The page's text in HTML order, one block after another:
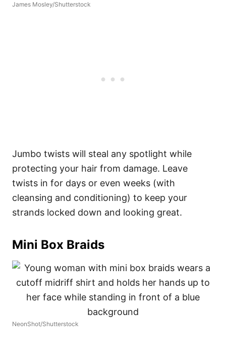
James Mosley/Shutterstock
Jumbo twists will steal any spotlight while
protecting your hair from damage. Leave
twists in for days or even weeks (with
cleansing and conditioning) to keep your
strands locked down and looking great.
Mini Box Braids
NeonShot/Shutterstock